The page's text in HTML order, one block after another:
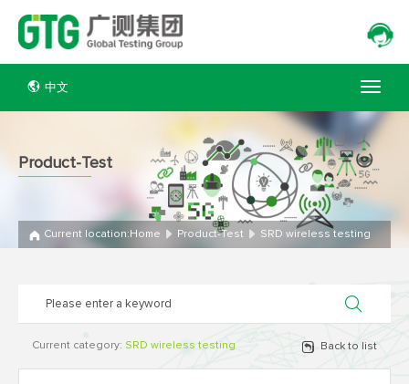
中文
Product-Test
Current location: Home Product-Test SRD wireless testing
Current category: SRD wireless testing Back to list